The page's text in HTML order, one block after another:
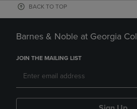
BACK TO TOP
Barnes & Noble at Georgia
JOIN THE MAILING LIST